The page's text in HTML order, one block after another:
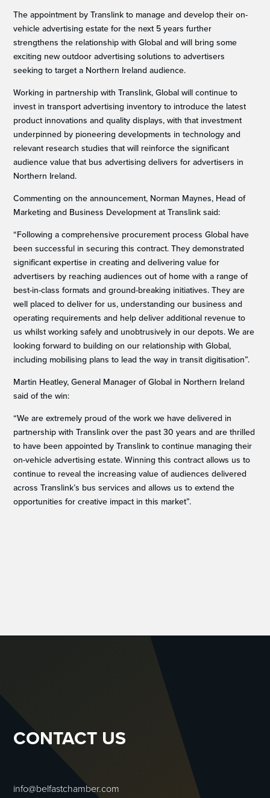
The appointment by Translink to manage and develop their on-
vehicle advertising estate for the next 5 years further
strengthens the relationship with Global and will bring some
exciting new outdoor advertising solutions to advertisers
seeking to target a Northern Ireland audience.
Working in partnership with Translink, Global will continue to
invest in transport advertising inventory to introduce the latest
product innovations and quality displays, with that investment
underpinned by pioneering developments in technology and
relevant research studies that will reinforce the significant
audience value that bus advertising delivers for advertisers in
Northern Ireland.
Commenting on the announcement, Norman Maynes, Head of
Marketing and Business Development at Translink said:
“Following a comprehensive procurement process Global have
been successful in securing this contract. They demonstrated
significant expertise in creating and delivering value for
advertisers by reaching audiences out of home with a range of
best-in-class formats and ground-breaking initiatives. They are
well placed to deliver for us, understanding our business and
operating requirements and help deliver additional revenue to
us whilst working safely and unobtrusively in our depots. We are
looking forward to building on our relationship with Global,
including mobilising plans to lead the way in transit digitisation”.
Martin Heatley, General Manager of Global in Northern Ireland
said of the win:
“We are extremely proud of the work we have delivered in
partnership with Translink over the past 30 years and are thrilled
to have been appointed by Translink to continue managing their
on-vehicle advertising estate. Winning this contract allows us to
continue to reveal the increasing value of audiences delivered
across Translink’s bus services and allows us to extend the
opportunities for creative impact in this market”.
CONTACT US
info@belfastchamber.com